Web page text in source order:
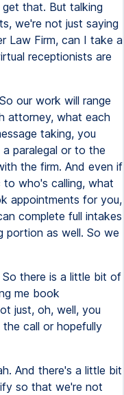
that. But talking
we're not just saying
Law Firm, can I take a
receptionists are
our work will range
attorney, what each
taking, you
paralegal or to the
the firm. And even if
who's calling, what
appointments for you,
complete full intakes
portion as well. So we
So there is a little bit of
me book
just, oh, well, you
call or hopefully
And there's a little bit
so that we're not